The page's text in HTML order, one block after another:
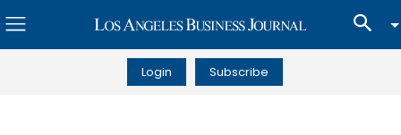
Login Subscribe